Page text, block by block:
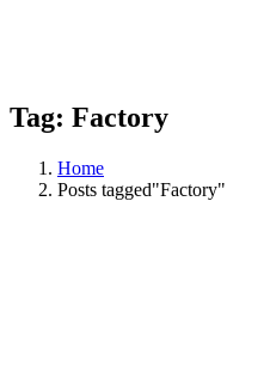
Tag: Factory
Home
Posts tagged"Factory"